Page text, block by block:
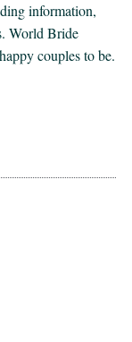
information,
World Bride
couples to be.